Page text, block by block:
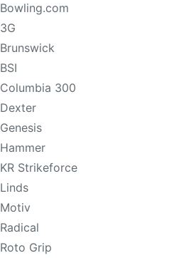
Bowling.com
3G
Brunswick
BSI
Columbia 300
Dexter
Genesis
Hammer
KR Strikeforce
Linds
Motiv
Radical
Roto Grip